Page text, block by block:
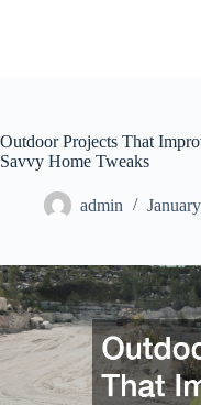
Outdoor Projects That
Savvy Home Tweaks
admin